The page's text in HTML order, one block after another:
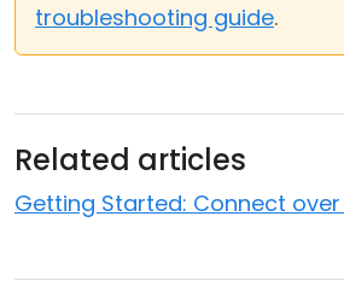
troubleshooting guide.
Related articles
Getting Started: Connect over